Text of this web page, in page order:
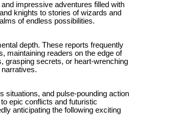
impressive adventures filled with
knights to stories of wizards and
of endless possibilities.
depth. These reports frequently
maintaining readers on the edge of
grasping secrets, or heart-wrenching
situations, and pulse-pounding action
epic conflicts and futuristic
anticipating the following exciting